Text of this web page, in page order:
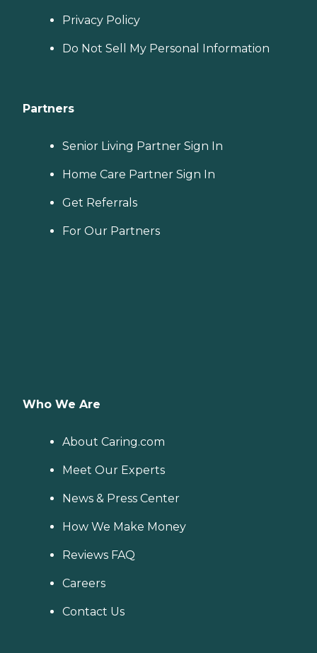
Privacy Policy
Do Not Sell My Personal Information
Partners
Senior Living Partner Sign In
Home Care Partner Sign In
Get Referrals
For Our Partners
Who We Are
About Caring.com
Meet Our Experts
News & Press Center
How We Make Money
Reviews FAQ
Careers
Contact Us